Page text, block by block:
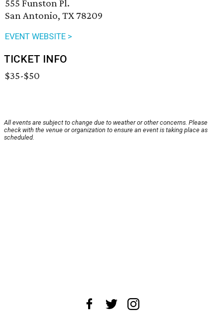
555 Funston Pl.
San Antonio, TX 78209
EVENT WEBSITE >
TICKET INFO
$35-$50
All events are subject to change due to weather or other concerns. Please
check with the venue or organization to ensure an event is taking place as
scheduled.